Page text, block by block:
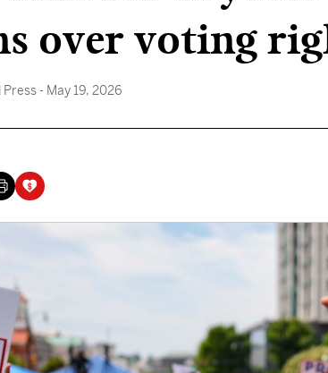
over voting
Press - May 19, 2026